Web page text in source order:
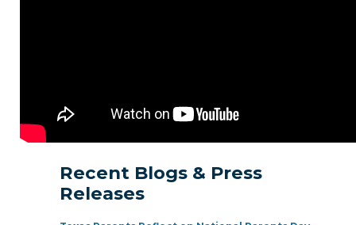
Recent Blogs & Press
Releases